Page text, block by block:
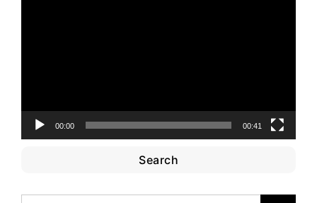
00:00 00:41
Search